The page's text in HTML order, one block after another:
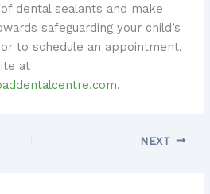
dental sealants and make
safeguarding your child’s
to schedule an appointment,
at
.
NEXT